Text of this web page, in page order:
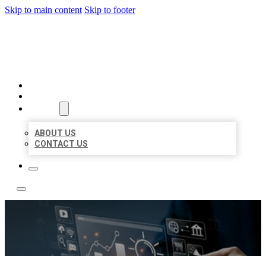
Skip to main content Skip to footer
ABOUT US
CONTACT US